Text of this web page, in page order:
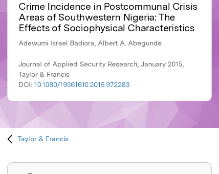
Crime Incidence in Postcommunal Crisis
Areas of Southwestern Nigeria: The
Effects of Sociophysical Characteristics
Adewumi Israel Badiora, Albert A. Abegunde
Journal of Applied Security Research, January 2015,
Taylor & Francis
DOI: 10.1080/19361610.2015.972283
Taylor & Francis